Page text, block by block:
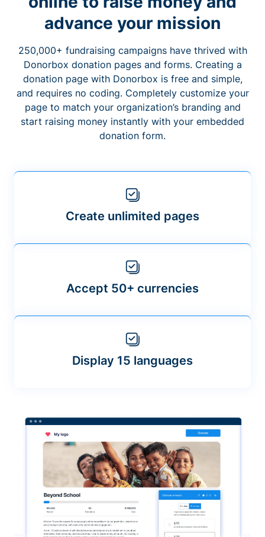
advance your mission
250,000+ fundraising campaigns have thrived with
Donorbox donation pages and forms. Creating a
donation page with Donorbox is free and simple,
and requires no coding. Completely customize your
page to match your organization’s branding and
start raising money instantly with your embedded
donation form.
Create unlimited pages
Accept 50+ currencies
Display 15 languages